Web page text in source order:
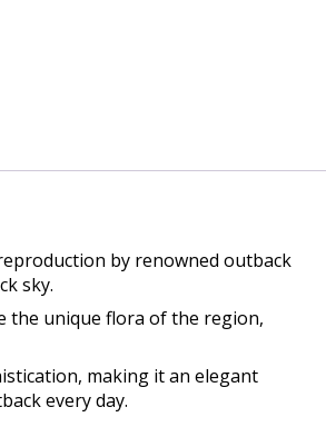
by renowned outback
sky.
the unique flora of the region,
making it an elegant
every day.